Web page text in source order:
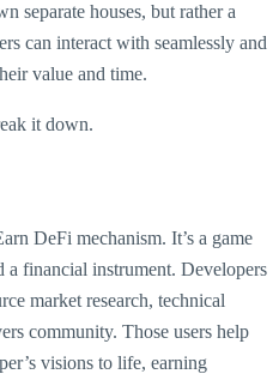
separate houses, but rather a
can interact with seamlessly and
value and time.
it down.
DeFi mechanism. It’s a game
a financial instrument. Developers
market research, technical
community. Those users help
visions to life, earning